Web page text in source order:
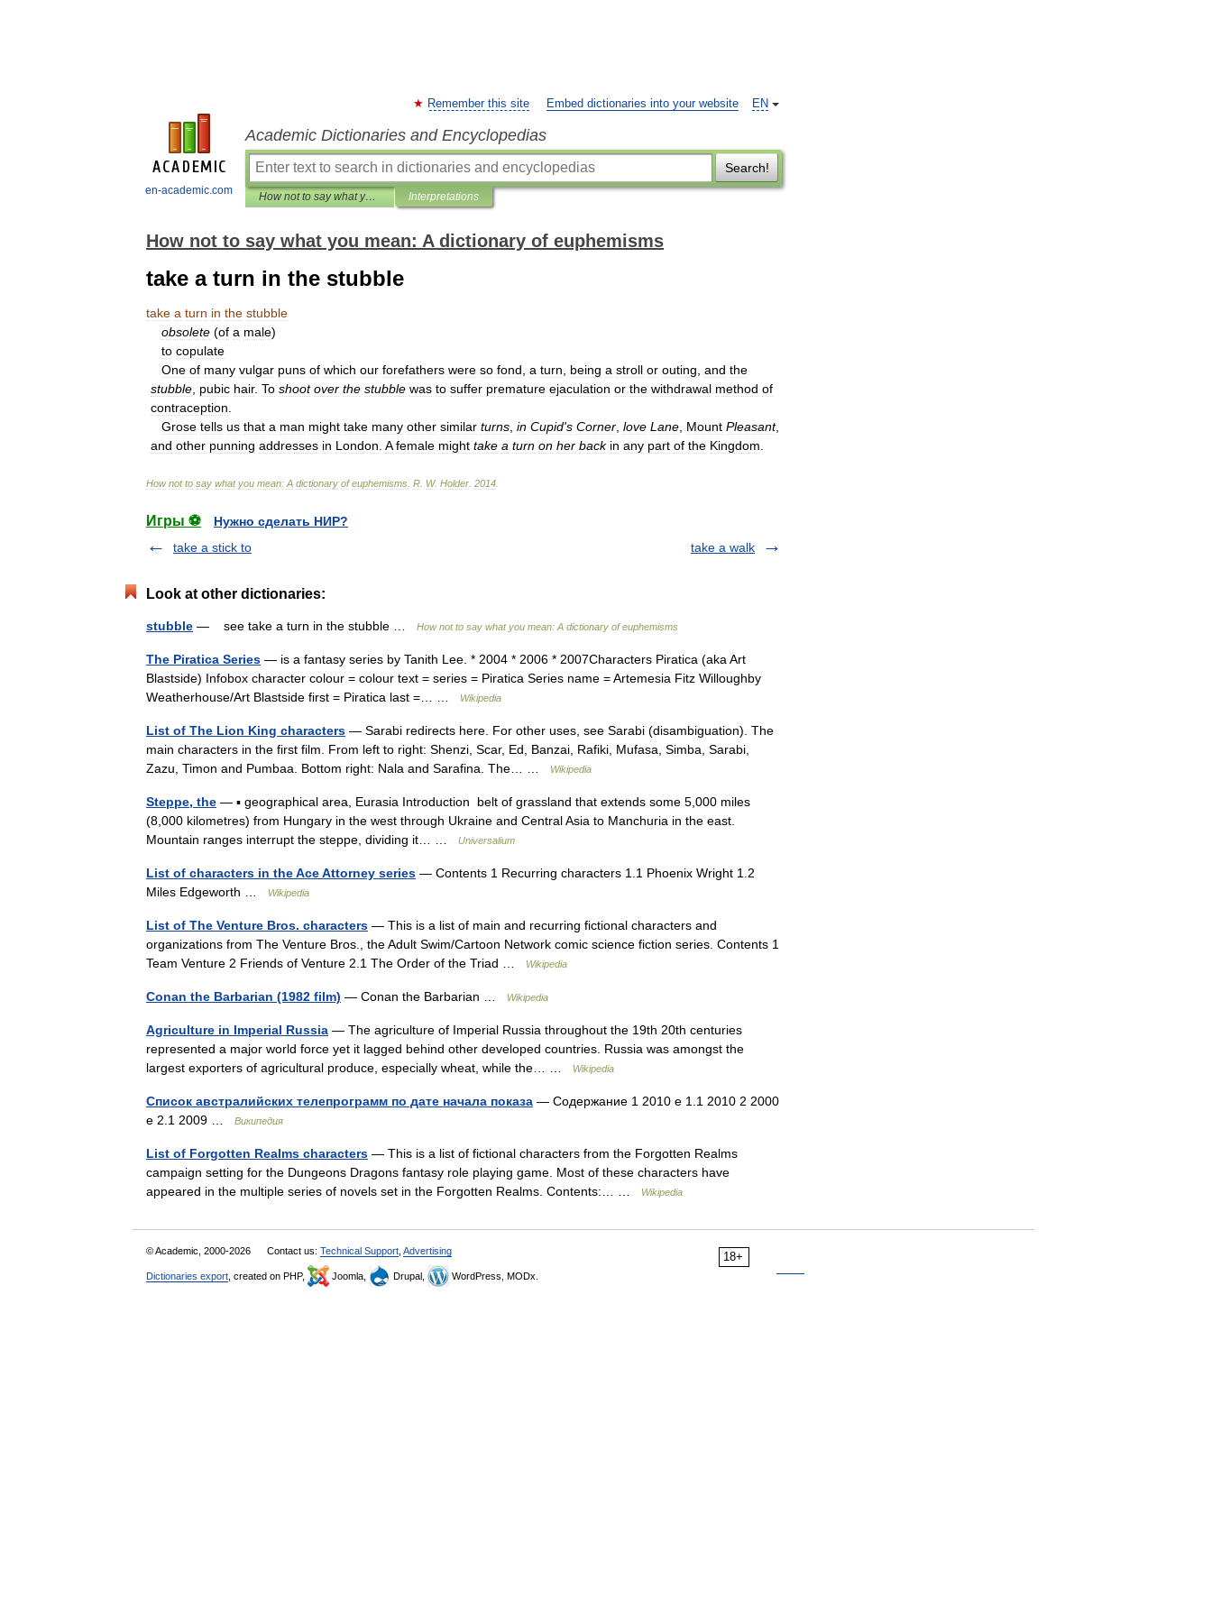
en-academic.com
EN
Remember this site Embed dictionaries into your website
Academic Dictionaries and Encyclopedias
Search!
How not to say what you mean: A dictionary of euphemisms Interpretations
How not to say what you mean: A dictionary of euphemisms
take a turn in the stubble
take a turn in the stubble
obsolete (of a male)
to copulate
One of many vulgar puns of which our forefathers were so fond a turn being a stroll or outing and the
stubble pubic hair. To shoot over the stubble was to suffer premature ejaculation or the withdrawal method of
contraception
Grose tells us that a man might take many other similar turns in Cupid's Corner love Lane Mount Pleasant,
and other punning addresses in London A female might take a turn on her back in any part of the Kingdom
How not to say what you mean: A dictionary of euphemisms R W. Holder 2014
Игры ⚽
Нужно сделать НИР?
take a stick to
take a walk
Look at other dictionaries:
stubble — see take a turn in the stubble … How not to say what you mean: A dictionary of euphemisms
The Piratica Series — is a fantasy series by Tanith Lee. * 2004 * 2006 * 2007Characters Piratica (aka Art
Blastside) Infobox character colour = colour text = series = Piratica Series name = Artemesia Fitz Willoughby
Weatherhouse/Art Blastside first = Piratica last =… …
Wikipedia
List of The Lion King characters — Sarabi redirects here. For other uses, see Sarabi (disambiguation). The
main characters in the first film. From left to right: Shenzi, Scar, Ed, Banzai, Rafiki, Mufasa, Simba, Sarabi,
Zazu, Timon and Pumbaa. Bottom right: Nala and Sarafina. The… …
Wikipedia
Steppe, the — ▪ geographical area, Eurasia Introduction belt of grassland that extends some 5,000 miles
(8,000 kilometres) from Hungary in the west through Ukraine and Central Asia to Manchuria in the east.
Mountain ranges interrupt the steppe, dividing it… …
Universalium
List of characters in the Ace Attorney series — Contents 1 Recurring characters 1.1 Phoenix Wright 1.2
Miles Edgeworth …
Wikipedia
List of The Venture Bros. characters — This is a list of main and recurring fictional characters and
organizations from The Venture Bros., the Adult Swim/Cartoon Network comic science fiction series. Contents 1
Team Venture 2 Friends of Venture 2.1 The Order of the Triad …
Wikipedia
Conan the Barbarian (1982 film) — Conan the Barbarian … Wikipedia
Agriculture in Imperial Russia — The agriculture of Imperial Russia throughout the 19th 20th centuries
represented a major world force yet it lagged behind other developed countries. Russia was amongst the
largest exporters of agricultural produce, especially wheat, while the… …
Wikipedia
Список австралийских телепрограмм по дате начала показа — Содержание 1 2010 е 1.1 2010 2 2000
е 2.1 2009 …
Википедия
List of Forgotten Realms characters — This is a list of fictional characters from the Forgotten Realms
campaign setting for the Dungeons Dragons fantasy role playing game. Most of these characters have
appeared in the multiple series of novels set in the Forgotten Realms. Contents:… …
Wikipedia
18+
© Academic, 2000-2026 Contact us: Technical Support Advertising
Dictionaries export , created on PHP, Joomla, Drupal, WordPress, MODx.